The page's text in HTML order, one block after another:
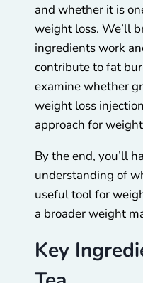
and whether it is
weight loss. We’ll
ingredients work
contribute to fat
examine whether
weight loss
approach for
By the end, you’ll
understanding of
useful tool for
a broader weight
Key